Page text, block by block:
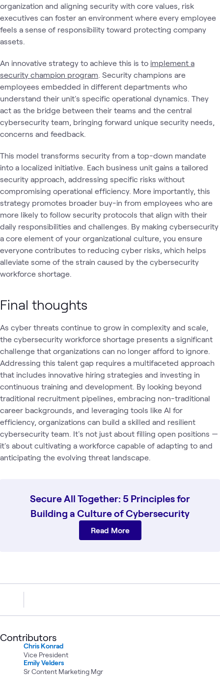
organization and aligning security with core values, risk
executives can foster an environment where every employee
feels a sense of responsibility toward protecting company
assets.
An innovative strategy to achieve this is to implement a
security champion program . Security champions are
employees embedded in different departments who
understand their unit's specific operational dynamics. They
act as the bridge between their teams and the central
cybersecurity team, bringing forward unique security needs,
concerns and feedback.
This model transforms security from a top-down mandate
into a localized initiative. Each business unit gains a tailored
security approach, addressing specific risks without
compromising operational efficiency. More importantly, this
strategy promotes broader buy-in from employees who are
more likely to follow security protocols that align with their
daily responsibilities and challenges. By making cybersecurity
a core element of your organizational culture, you ensure
everyone contributes to reducing cyber risks, which helps
alleviate some of the strain caused by the cybersecurity
workforce shortage.
Final thoughts
As cyber threats continue to grow in complexity and scale,
the cybersecurity workforce shortage presents a significant
challenge that organizations can no longer afford to ignore.
Addressing this talent gap requires a multifaceted approach
that includes innovative hiring strategies and investing in
continuous training and development. By looking beyond
traditional recruitment pipelines, embracing non-traditional
career backgrounds, and leveraging tools like AI for
efficiency, organizations can build a skilled and resilient
cybersecurity team. It's not just about filling open positions —
it's about cultivating a workforce capable of adapting to and
anticipating the evolving threat landscape.
Secure All Together: 5 Principles for
Building a Culture of Cybersecurity
Read More
Contributors
Chris Konrad
Vice President
Emily Velders
Sr Content Marketing Mgr